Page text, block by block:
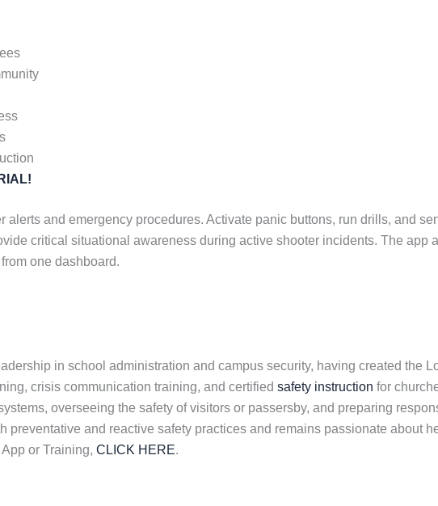
and emergency procedures. Activate panic buttons, run drills, and
critical situational awareness during active shooter incidents. The app
one dashboard.
in school administration and campus security, having created the
crisis communication training, and certified safety instruction for
overseeing the safety of visitors or passersby, and preparing
and reactive safety practices and remains passionate about
or Training, CLICK HERE.